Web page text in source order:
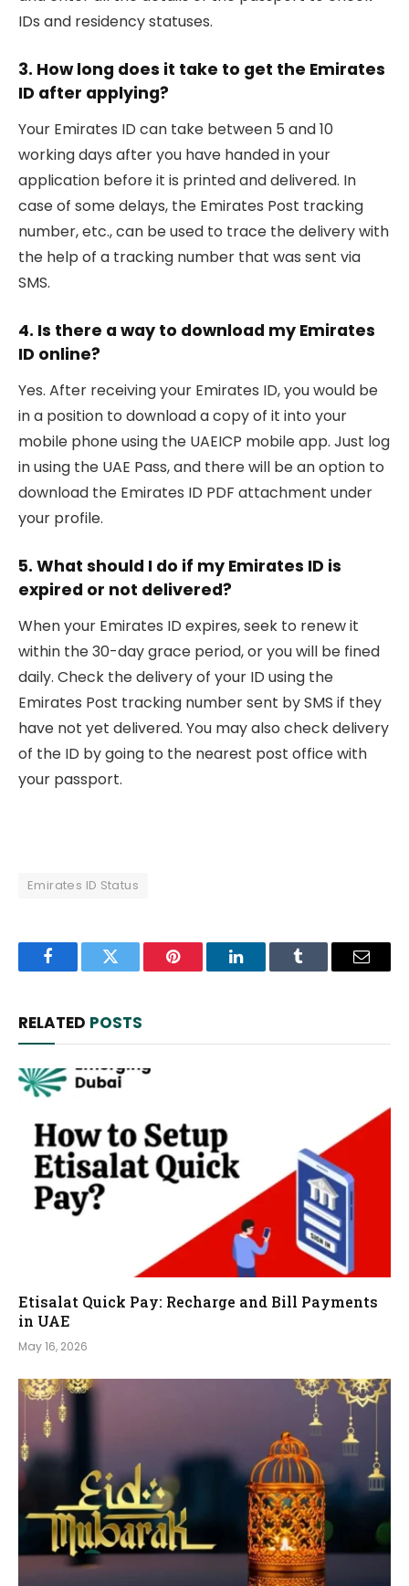
IDs and residency statuses.
3. How long does it take to get the Emirates
ID after applying?
Your Emirates ID can take between 5 and 10
working days after you have handed in your
application before it is printed and delivered. In
case of some delays, the Emirates Post tracking
number, etc., can be used to trace the delivery with
the help of a tracking number that was sent via
SMS.
4. Is there a way to download my Emirates
ID online?
Yes. After receiving your Emirates ID, you would be
in a position to download a copy of it into your
mobile phone using the UAEICP mobile app. Just log
in using the UAE Pass, and there will be an option to
download the Emirates ID PDF attachment under
your profile.
5. What should I do if my Emirates ID is
expired or not delivered?
When your Emirates ID expires, seek to renew it
within the 30-day grace period, or you will be fined
daily. Check the delivery of your ID using the
Emirates Post tracking number sent by SMS if they
have not yet delivered. You may also check delivery
of the ID by going to the nearest post office with
your passport.
Emirates ID Status
FacebookTwitter Pinterest LinkedInTumblr Email
RELATED POSTS
Etisalat Quick Pay: Recharge and Bill Payments
in UAE
May 16, 2026